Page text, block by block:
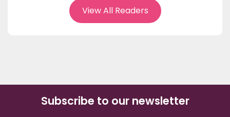
View All Readers
Subscribe to our newsletter